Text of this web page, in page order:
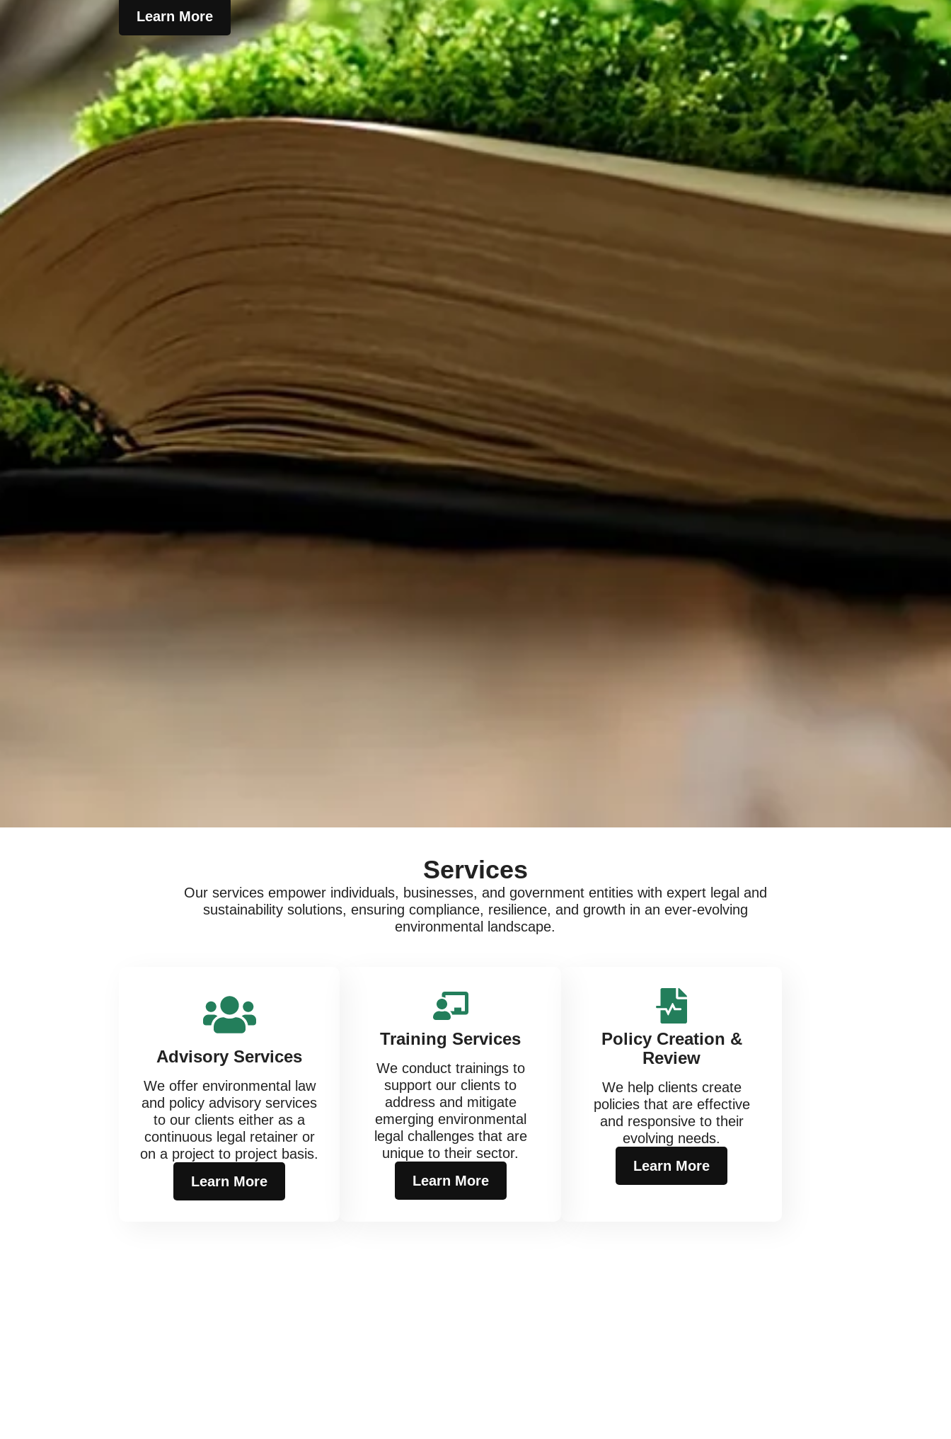
Learn More
Services
Our services empower individuals, businesses, and government entities with expert legal and
sustainability solutions, ensuring compliance, resilience, and growth in an ever-evolving
environmental landscape.
Advisory Services
We offer environmental law
and policy advisory services
to our clients either as a
continuous legal retainer or
on a project to project basis.
Learn More
Training Services
We conduct trainings to
support our clients to
address and mitigate
emerging environmental
legal challenges that are
unique to their sector.
Learn More
Policy Creation &
Review
We help clients create
policies that are effective
and responsive to their
evolving needs.
Learn More